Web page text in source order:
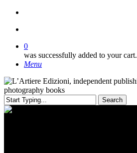
0
was successfully added to your cart.
Menu
Search
Close